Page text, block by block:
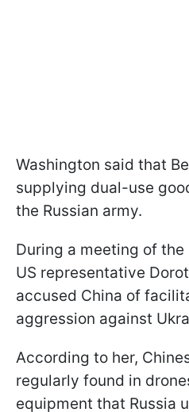
Washington said that
supplying dual-use
the Russian army.
During a meeting of
US representative
accused China of
aggression against
According to her,
regularly found in
equipment that Russia